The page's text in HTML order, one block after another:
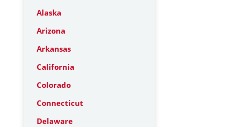
Alaska
Arizona
Arkansas
California
Colorado
Connecticut
Delaware